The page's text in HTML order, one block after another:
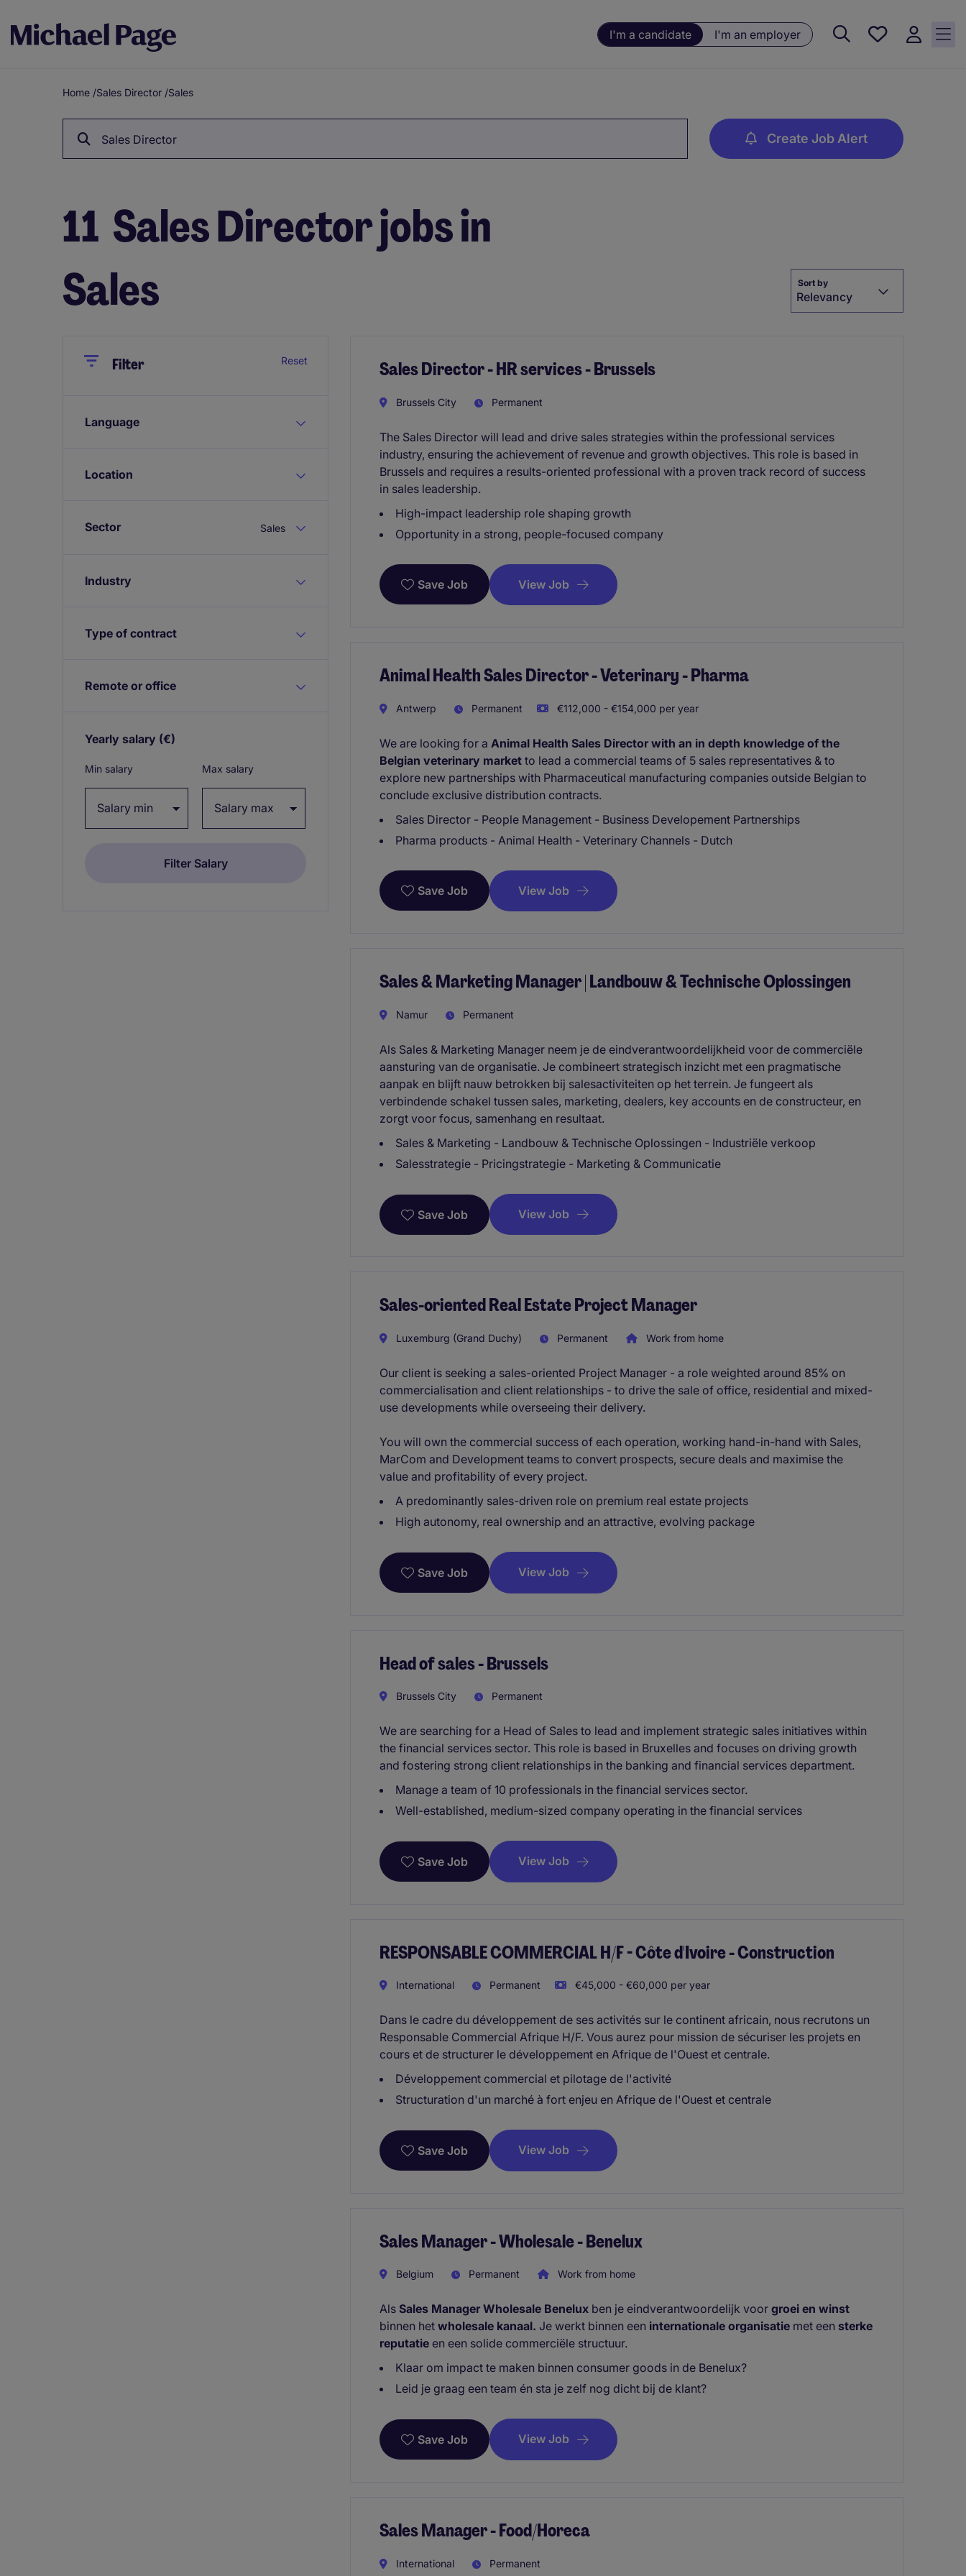
I'm a candidate I'm an employer
Saved
Breadcrumb
Home /Sales Director /Sales
Sales Director Create Job Alert
11 Sales Director jobs in
Sales
Sort by
Relevancy
CloseFilter Reset
Language
Location
Sector Sales
Industry
Type of contract
Remote or office
Yearly salary (€)
Min salary Max salary
Sales Director - HR services - Brussels
Brussels City Permanent
The Sales Director will lead and drive sales strategies within the professional services
industry, ensuring the achievement of revenue and growth objectives. This role is based in
Brussels and requires a results-oriented professional with a proven track record of success
in sales leadership.
High-impact leadership role shaping growth
Opportunity in a strong, people-focused company
Save Job View Job
Animal Health Sales Director - Veterinary - Pharma
Antwerp Permanent €112,000 - €154,000 per year
We are looking for a Animal Health Sales Director with an in depth knowledge of the
Belgian veterinary market to lead a commercial teams of 5 sales representatives & to
explore new partnerships with Pharmaceutical manufacturing companies outside Belgian to
conclude exclusive distribution contracts.
Sales Director - People Management - Business Developement Partnerships
Pharma products - Animal Health - Veterinary Channels - Dutch
Save Job View Job
Sales & Marketing Manager | Landbouw & Technische Oplossingen
Namur Permanent
Als Sales & Marketing Manager neem je de eindverantwoordelijkheid voor de commerciële
aansturing van de organisatie. Je combineert strategisch inzicht met een pragmatische
aanpak en blijft nauw betrokken bij salesactiviteiten op het terrein. Je fungeert als
verbindende schakel tussen sales, marketing, dealers, key accounts en de constructeur, en
zorgt voor focus, samenhang en resultaat.
Sales & Marketing - Landbouw & Technische Oplossingen - Industriële verkoop
Salesstrategie - Pricingstrategie - Marketing & Communicatie
Save Job View Job
Sales-oriented Real Estate Project Manager
Luxemburg (Grand Duchy) Permanent Work from home
Our client is seeking a sales-oriented Project Manager - a role weighted around 85% on
commercialisation and client relationships - to drive the sale of office, residential and mixed-
use developments while overseeing their delivery.
You will own the commercial success of each operation, working hand-in-hand with Sales,
MarCom and Development teams to convert prospects, secure deals and maximise the
value and profitability of every project.
A predominantly sales-driven role on premium real estate projects
High autonomy, real ownership and an attractive, evolving package
Save Job View Job
Head of sales - Brussels
Brussels City Permanent
We are searching for a Head of Sales to lead and implement strategic sales initiatives within
the financial services sector. This role is based in Bruxelles and focuses on driving growth
and fostering strong client relationships in the banking and financial services department.
Manage a team of 10 professionals in the financial services sector.
Well-established, medium-sized company operating in the financial services
Save Job View Job
RESPONSABLE COMMERCIAL H/F - Côte d'Ivoire - Construction
International Permanent €45,000 - €60,000 per year
Dans le cadre du développement de ses activités sur le continent africain, nous recrutons un
Responsable Commercial Afrique H/F. Vous aurez pour mission de sécuriser les projets en
cours et de structurer le développement en Afrique de l'Ouest et centrale.
Développement commercial et pilotage de l'activité
Structuration d'un marché à fort enjeu en Afrique de l'Ouest et centrale
Save Job View Job
Sales Manager - Wholesale - Benelux
Belgium Permanent Work from home
Als Sales Manager Wholesale Benelux ben je eindverantwoordelijk voor groei en winst
binnen het wholesale kanaal. Je werkt binnen een internationale organisatie met een sterke
reputatie en een solide commerciële structuur.
Klaar om impact te maken binnen consumer goods in de Benelux?
Leid je graag een team én sta je zelf nog dicht bij de klant?
Save Job View Job
Sales Manager - Food/Horeca
International Permanent